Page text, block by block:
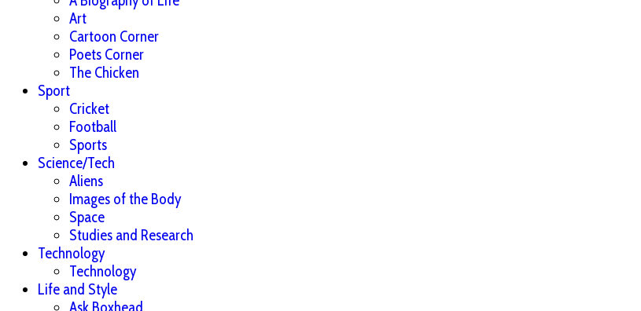
Art
Cartoon Corner
Poets Corner
The Chicken
Sport
Cricket
Football
Sports
Science/Tech
Aliens
Images of the Body
Space
Studies and Research
Technology
Technology
Life and Style